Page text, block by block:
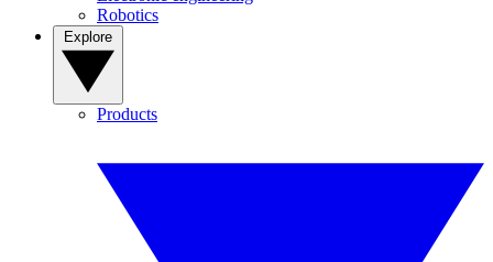
Robotics
Products